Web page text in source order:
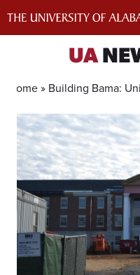
UA
Home » Building Bama: